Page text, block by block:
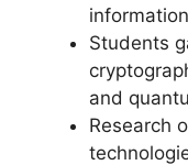
Students
and
Research